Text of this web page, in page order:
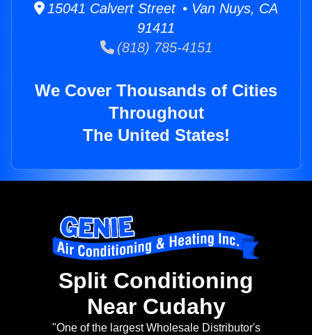
15041 Calvert Street • Van Nuys, CA
91411
(818) 785-4151
We Cover Thousands of Cities
Throughout
The United States!
Split Conditioning
Near Cudahy
"One of the largest Wholesale Distributor's